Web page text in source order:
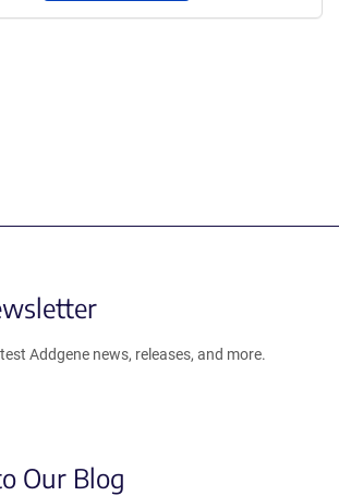
Addgene news, releases, and more.
Our Blog